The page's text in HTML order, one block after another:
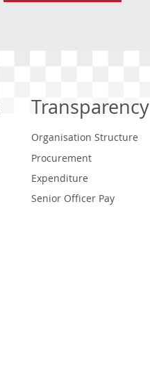
Transparency
Organisation Structure
Procurement
Expenditure
Senior Officer Pay